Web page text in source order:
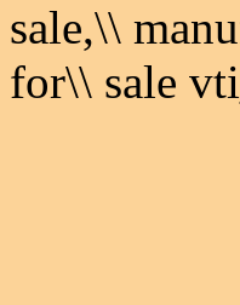
sale,\\
for\\ sale